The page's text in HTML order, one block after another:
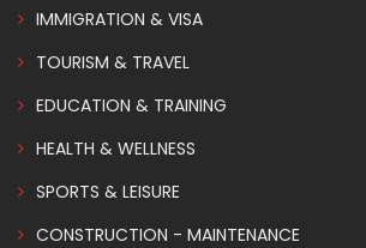
IMMIGRATION & VISA
TOURISM & TRAVEL
EDUCATION & TRAINING
HEALTH & WELLNESS
SPORTS & LEISURE
CONSTRUCTION - MAINTENANCE